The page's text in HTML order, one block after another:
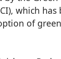
which
of